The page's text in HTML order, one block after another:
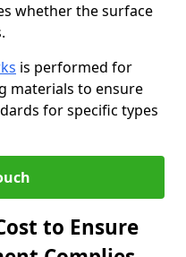
whether the surface
is performed for
materials to ensure
for specific types
to Ensure